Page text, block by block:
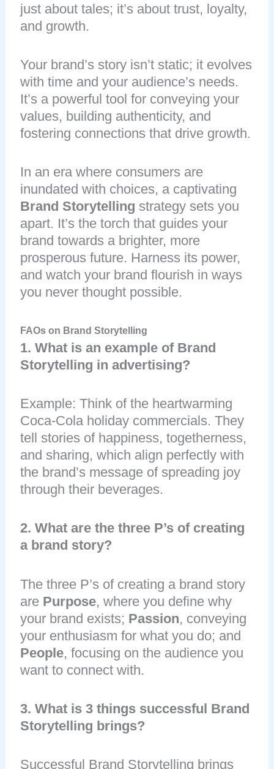
just about tales; it’s about trust, loyalty,
and growth.
Your brand’s story isn’t static; it evolves
with time and your audience’s needs.
It’s a powerful tool for conveying your
values, building authenticity, and
fostering connections that drive growth.
In an era where consumers are
inundated with choices, a captivating
Brand Storytelling strategy sets you
apart. It’s the torch that guides your
brand towards a brighter, more
prosperous future. Harness its power,
and watch your brand flourish in ways
you never thought possible.
FAOs on Brand Storytelling
1. What is an example of Brand
Storytelling in advertising?
Example: Think of the heartwarming
Coca-Cola holiday commercials. They
tell stories of happiness, togetherness,
and sharing, which align perfectly with
the brand’s message of spreading joy
through their beverages.
2. What are the three P’s of creating
a brand story?
The three P’s of creating a brand story
are Purpose, where you define why
your brand exists; Passion, conveying
your enthusiasm for what you do; and
People, focusing on the audience you
want to connect with.
3. What is 3 things successful Brand
Storytelling brings?
Successful Brand Storytelling brings